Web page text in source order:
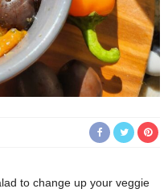
to change up your veggie